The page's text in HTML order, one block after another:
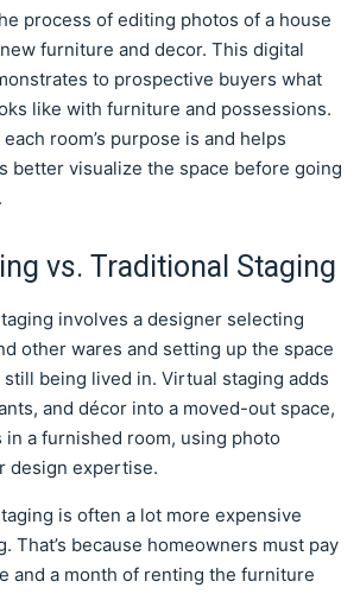
process of editing photos of a house
furniture and decor. This digital
to prospective buyers what
like with furniture and possessions.
room’s purpose is and helps
better visualize the space before going
vs. Traditional Staging
involves a designer selecting
other wares and setting up the space
being lived in. Virtual staging adds
and décor into a moved-out space,
in a furnished room, using photo
design expertise.
is often a lot more expensive
That’s because homeowners must pay
and a month of renting the furniture